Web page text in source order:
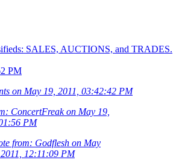
SALES, AUCTIONS, and TRADES.
PM
on May 19, 2011, 03:42:42 PM
ConcertFreak on May 19,
PM
from: Godflesh on May
12:11:09 PM